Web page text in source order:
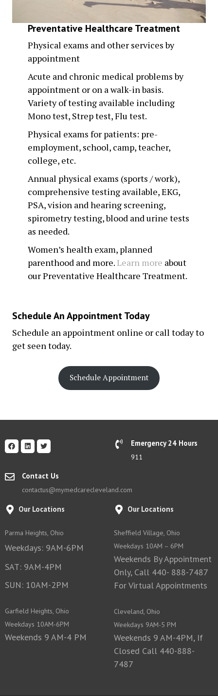
Preventative Healthcare Treatment
Physical exams and other services by
appointment
Acute and chronic medical problems by
appointment or on a walk-in basis.
Variety of testing available including
Mono test, Strep test, Flu test.
Physical exams for patients: pre-
employment, school, camp, teacher,
college, etc.
Annual physical exams (sports / work),
comprehensive testing available, EKG,
PSA, vision and hearing screening,
spirometry testing, blood and urine tests
as needed.
Women’s health exam, planned
parenthood and more.Learn more about
our Preventative Healthcare Treatment.
Schedule An Appointment Today
Schedule an appointment online or call today to
get seen today.
Schedule Appointment
Emergency 24 Hours
911
Contact Us
contactus@mymedcarecleveland.com
Our Locations
Parma Heights, Ohio
Weekdays: 9AM-6PM
SAT: 9AM-4PM
SUN: 10AM-2PM
Garfield Heights, Ohio
Weekdays 10AM-6PM
Weekends 9 AM-4 PM
Our Locations
Sheffield Village, Ohio
Weekdays 10AM – 6PM
Weekends By Appointment
Only, Call 440- 888-7487
For Virtual Appointments
Cleveland, Ohio
Weekdays 9AM-5 PM
Weekends 9 AM-4PM, If
Closed Call 440-888-
7487